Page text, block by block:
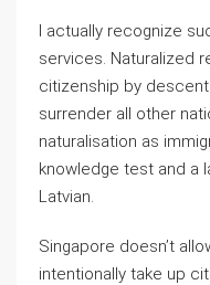
I actually recognize
services. Naturalized
citizenship by
surrender all other
naturalisation as
knowledge test and a
Latvian.
Singapore doesn’t
intentionally take up